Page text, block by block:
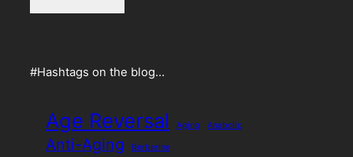
#Hashtags on the blog…
Age Reversal Aging Anabolic
Anti-Aging Berberine